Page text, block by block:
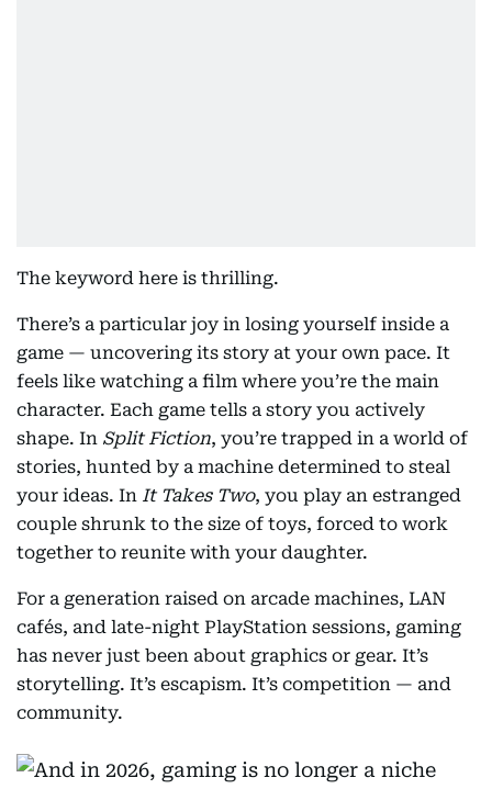
The keyword here is thrilling.
There’s a particular joy in losing yourself inside a
game — uncovering its story at your own pace. It
feels like watching a film where you’re the main
character. Each game tells a story you actively
shape. In Split Fiction, you’re trapped in a world of
stories, hunted by a machine determined to steal
your ideas. In It Takes Two, you play an estranged
couple shrunk to the size of toys, forced to work
together to reunite with your daughter.
For a generation raised on arcade machines, LAN
cafés, and late-night PlayStation sessions, gaming
has never just been about graphics or gear. It’s
storytelling. It’s escapism. It’s competition — and
community.